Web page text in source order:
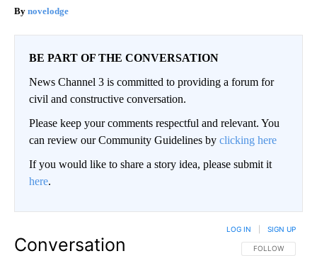
novelodge
BE PART OF THE CONVERSATION
News Channel 3 is committed to providing a forum for
civil and constructive conversation.
Please keep your comments respectful and relevant. You
can review our Community Guidelines by clicking here
If you would like to share a story idea, please submit it
here.
Conversation FOLLOW THIS
FOLLOW
LOG IN SIGN UP